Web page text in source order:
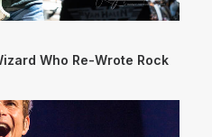
Who Re-Wrote Rock